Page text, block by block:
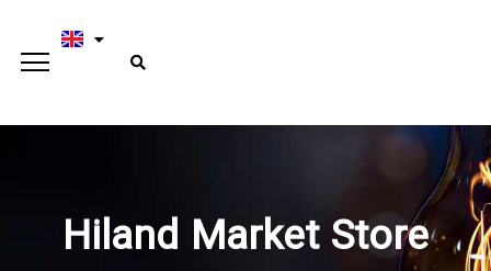
Hiland Market Store